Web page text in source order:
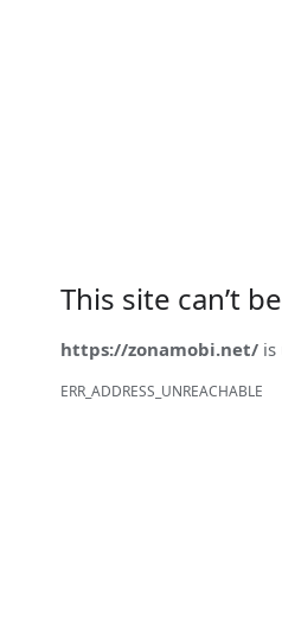
This site can’t
https://zonamobi.net/ is
ERR_ADDRESS_UNREACHABLE